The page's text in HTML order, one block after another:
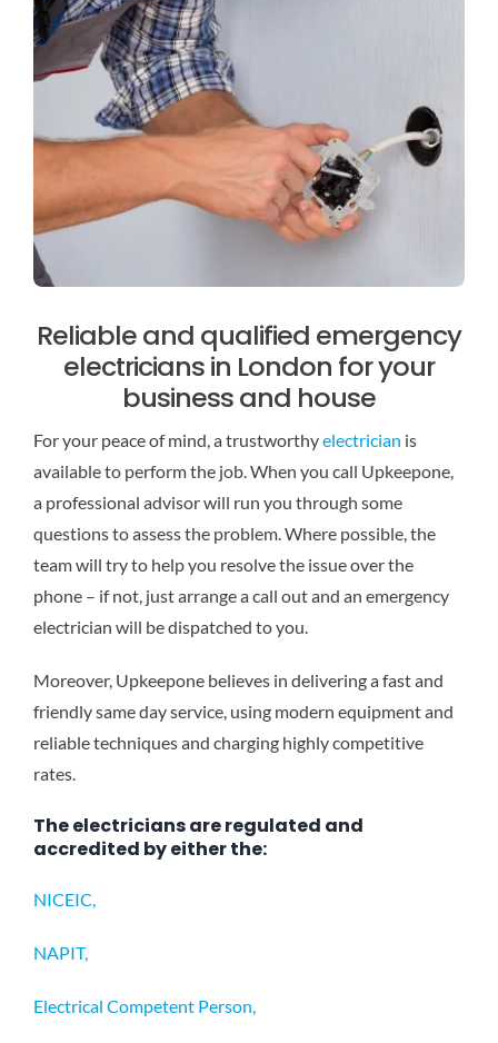
Reliable and qualified emergency
electricians in London for your
business and house
For your peace of mind, a trustworthyelectrician is
available to perform the job. When you call Upkeepone,
a professional advisor will run you through some
questions to assess the problem. Where possible, the
team will try to help you resolve the issue over the
phone – if not, just arrange a call out and an emergency
electrician will be dispatched to you.
Moreover, Upkeepone believes in delivering a fast and
friendly same day service, using modern equipment and
reliable techniques and charging highly competitive
rates.
The electricians are regulated and
accredited by either the:
NICEIC,
NAPIT,
Electrical Competent Person,